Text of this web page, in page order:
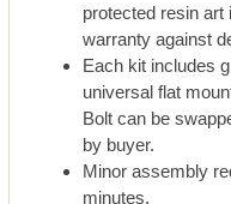
protected resin
warranty against
Each kit includes
universal flat
Bolt can be
by buyer.
Minor assembly
minutes.